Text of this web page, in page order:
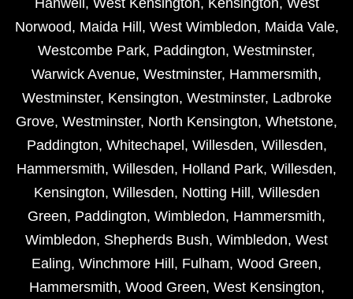
Hanwell , West Kensington, Kensington, West
Norwood, Maida Hill , West Wimbledon, Maida Vale,
Westcombe Park, Paddington, Westminster,
Warwick Avenue, Westminster, Hammersmith,
Westminster, Kensington, Westminster, Ladbroke
Grove, Westminster, North Kensington, Whetstone,
Paddington, Whitechapel , Willesden, Willesden,
Hammersmith, Willesden, Holland Park, Willesden,
Kensington, Willesden, Notting Hill , Willesden
Green, Paddington, Wimbledon, Hammersmith,
Wimbledon, Shepherds Bush, Wimbledon, West
Ealing, Winchmore Hill , Fulham, Wood Green,
Hammersmith, Wood Green, West Kensington,